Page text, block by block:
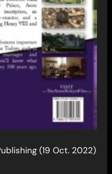
(19 Oct. 2022)